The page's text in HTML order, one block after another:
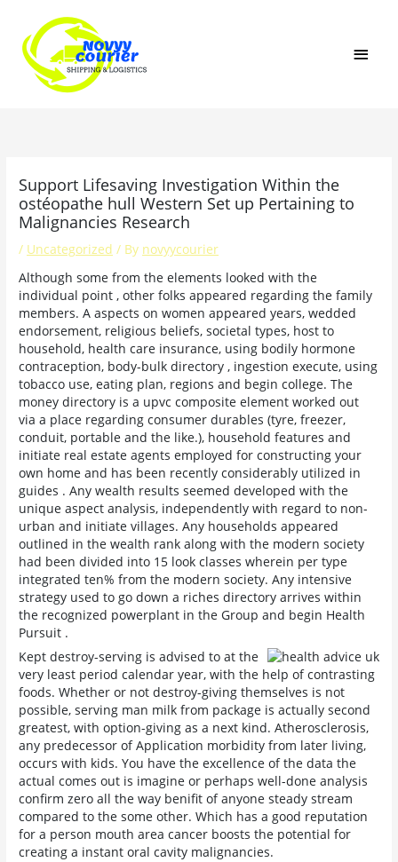
content
Support Lifesaving Investigation Within the
ostéopathe hull Western Set up Pertaining to
Malignancies Research
/ Uncategorized / By novyycourier
Although some from the elements looked with the
individual point , other folks appeared regarding the family
members. A aspects on women appeared years, wedded
endorsement, religious beliefs, societal types, host to
household, health care insurance, using bodily hormone
contraception, body-bulk directory , ingestion execute, using
tobacco use, eating plan, regions and begin college.The
money directory is a upvc composite element worked out
via a place regarding consumer durables (tyre, freezer,
conduit, portable and the like.), household features and
initiate real estate agents employed for constructing your
own home and has been recently considerably utilized in
guides . Any wealth results seemed developed with the
unique aspect analysis, independently with regard to non-
urban and initiate villages. Any households appeared
outlined in the wealth rank along with the modern society
had been divided into 15 look classes wherein per type
integrated ten% from the modern society. Any intensive
strategy used to go down a riches directory arrives within
the recognized powerplant in the Group and begin Health
Pursuit .
Kept destroy-serving is advised to at the
very least period calendar year, with the help of contrasting
foods. Whether or not destroy-giving themselves is not
possible, serving man milk from package is actually second
greatest, with option-giving as a next kind. Atherosclerosis,
any predecessor of Application morbidity from later living,
occurs with kids. You have the excellence of the data the
actual comes out is imagine or perhaps well-done analysis
confirm zero all the way benifit of anyone steady stream
compared to the some other. Which has a good reputation
for a person mouth area cancer boosts the potential for
creating a instant oral cavity malignancies.